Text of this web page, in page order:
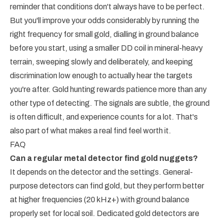
reminder that conditions don't always have to be perfect.
But you'll improve your odds considerably by running the
right frequency for small gold, dialling in ground balance
before you start, using a smaller DD coil in mineral-heavy
terrain, sweeping slowly and deliberately, and keeping
discrimination low enough to actually hear the targets
you're after. Gold hunting rewards patience more than any
other type of detecting. The signals are subtle, the ground
is often difficult, and experience counts for a lot. That's
also part of what makes a real find feel worth it.
FAQ
Can a regular metal detector find gold nuggets?
It depends on the detector and the settings. General-
purpose detectors can find gold, but they perform better
at higher frequencies (20 kHz+) with ground balance
properly set for local soil. Dedicated gold detectors are